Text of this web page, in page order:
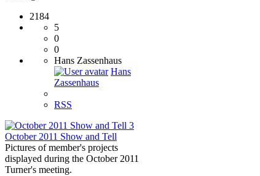
2184
5
0
0
Hans Zassenhaus
Hans
Zassenhaus
RSS
3
October 2011 Show and Tell
Pictures of member's projects
displayed during the October 2011
Turner's meeting.